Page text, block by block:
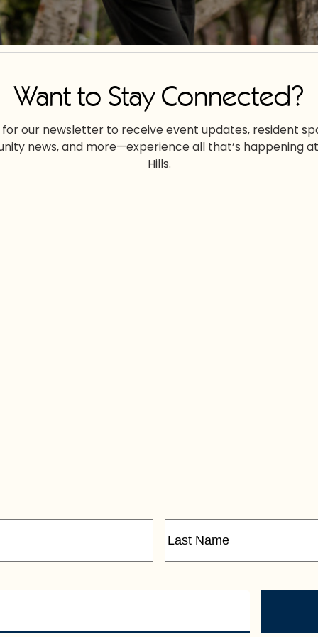
Want to Stay Connected?
for our newsletter to receive event updates, resident
news, and more—experience all that’s happening
Hills.